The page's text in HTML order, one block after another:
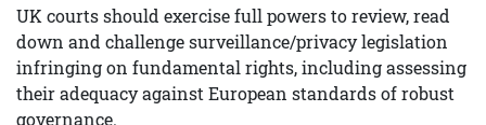
UK courts should exercise full powers to review, read
down and challenge surveillance/privacy legislation
infringing on fundamental rights, including assessing
their adequacy against European standards of robust
governance.